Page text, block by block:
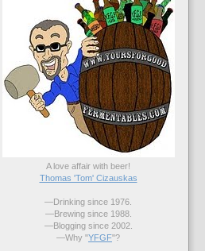
A love affair with beer!
Thomas 'Tom' Cizauskas
—Drinking since 1976.
—Brewing since 1988.
—Blogging since 2002.
—Why "YFGF"?